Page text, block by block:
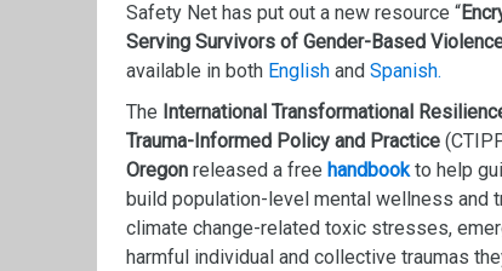
Safety Net has put out a new resource “
Serving Survivors of Gender-Based
available in both English and Spanish.
The International Transformational
Trauma-Informed Policy and Practice
Oregon released a free handbookto help
build population-level mental wellness and
climate change-related toxic stresses,
harmful individual and collective traumas